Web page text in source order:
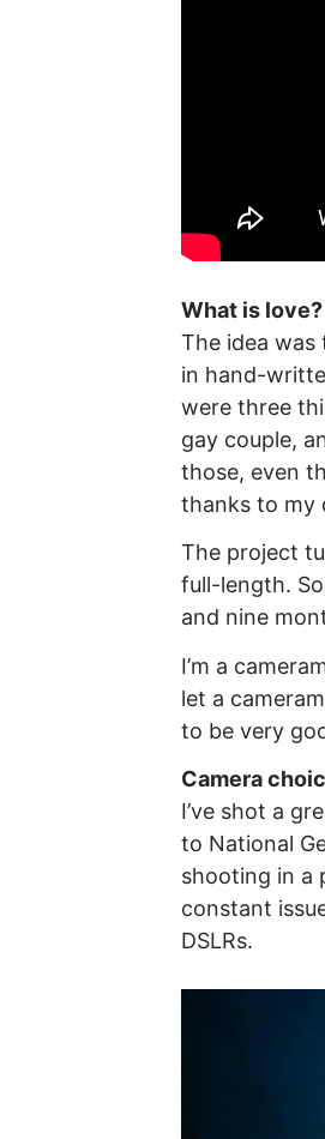
What is love?
The idea was
in hand-
were three
gay couple,
those, even
thanks to my
The project
full-length.
and nine
I’m a
let a
to be very
Camera
I’ve shot a
to National
shooting in a
constant
DSLRs.